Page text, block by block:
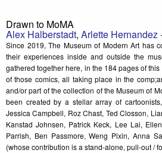
Drawn to MoMA
Alex Halberstadt, Arlette Hernandez
Since 2019, The Museum of Modern Art has
their experiences inside and outside the
gathered together here, in the 184 pages of
of those comics, all taking place in the
and/or part of the collection of the Museum of
been created by a stellar array of
Jessica Campbell, Roz Chast, Ted Closson,
Kanstad Johnsen, Patrick Keck, Lee Lai,
Parrish, Ben Passmore, Weng Pixin, Anna
(whose contribution is a stand-alone, pull-out /